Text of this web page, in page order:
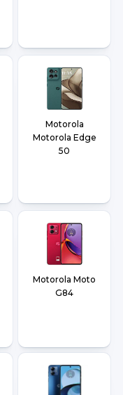
Motorola
Motorola Edge
50
Motorola Moto
G84